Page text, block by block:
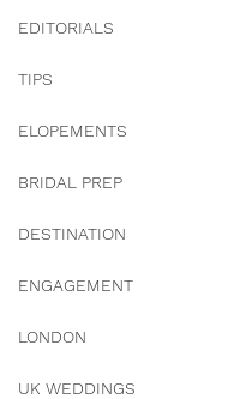
EDITORIALS
TIPS
ELOPEMENTS
BRIDAL PREP
DESTINATION
ENGAGEMENT
LONDON
UK WEDDINGS